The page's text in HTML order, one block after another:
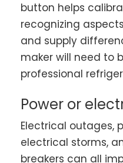
button helps
recognizing
and supply
maker will need to
professional
Power or
Electrical outages,
electrical storms,
breakers can all